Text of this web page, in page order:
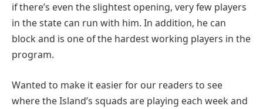
if there’s even the slightest opening, very few players
in the state can run with him. In addition, he can
block and is one of the hardest working players in the
program.
Wanted to make it easier for our readers to see
where the Island’s squads are playing each week and